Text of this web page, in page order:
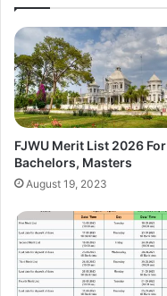
FJWU Merit List 2026 For
Bachelors, Masters
August 19, 2023